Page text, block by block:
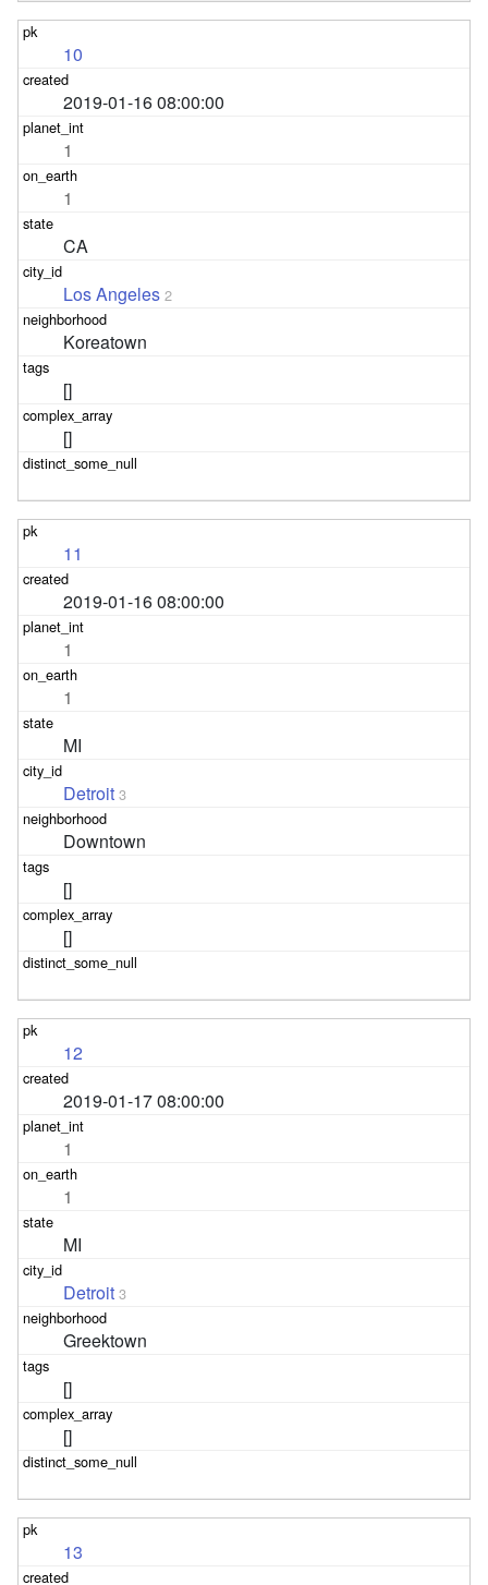
10
2019-01-16 08:00:00
1
1
CA
Los Angeles 2
Koreatown
[]
[]
11
2019-01-16 08:00:00
1
1
MI
Detroit 3
Downtown
[]
[]
12
2019-01-17 08:00:00
1
1
MI
Detroit 3
Greektown
[]
[]
13